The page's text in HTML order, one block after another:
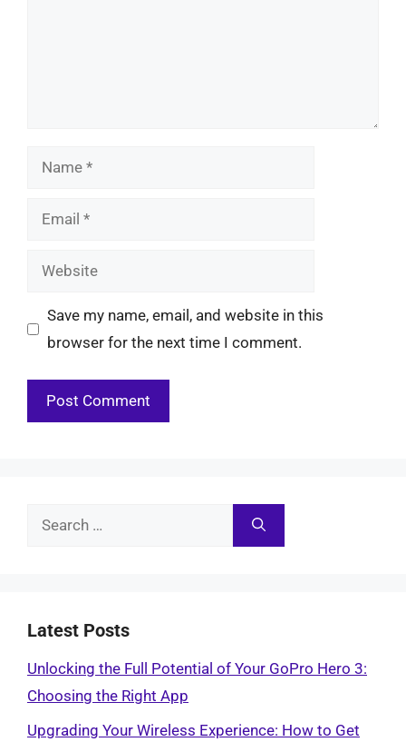
Name
Email
Website
Save my name, email, and website in this
browser for the next time I comment.
Search
Latest Posts
Unlocking the Full Potential of Your GoPro Hero 3:
Choosing the Right App
Upgrading Your Wireless Experience: How to Get